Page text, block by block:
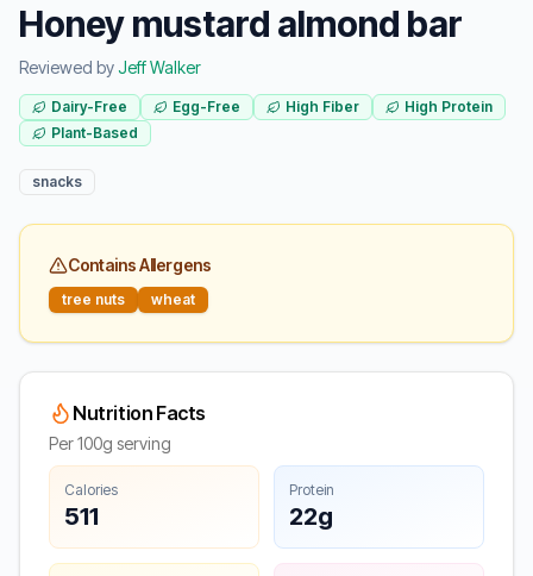
Honey mustard almond bar
Reviewed byJeff Walker
Dairy-Free Egg-Free High Fiber
High Protein
Plant-Based
snacks
Contains Allergens
tree nuts wheat
Nutrition Facts
Per 100g serving
Calories
511
Protein
22g